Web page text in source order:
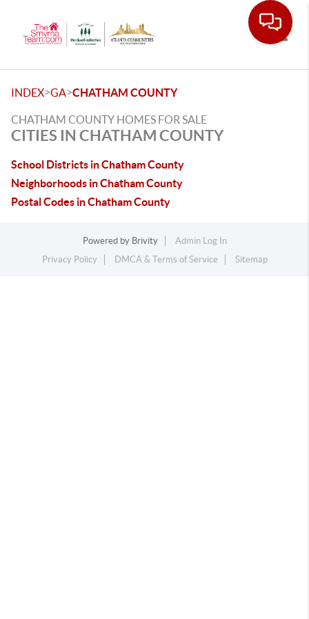
INDEX>GA>CHATHAM COUNTY
CHATHAM COUNTY HOMES FOR SALE
CITIES IN CHATHAM COUNTY
School Districts in Chatham County
Neighborhoods in Chatham County
Postal Codes in Chatham County
Powered by Brivity
Admin Log In
Privacy Policy
DMCA & Terms of Service Sitemap